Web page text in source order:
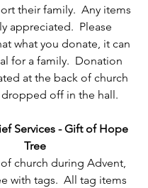
their family.  Any items
appreciated.  Please
what you donate, it can
for a family.  Donation
at the back of church
off in the hall.
Services - Gift of Hope
Tree
church during Advent,
with tags.  All tag items